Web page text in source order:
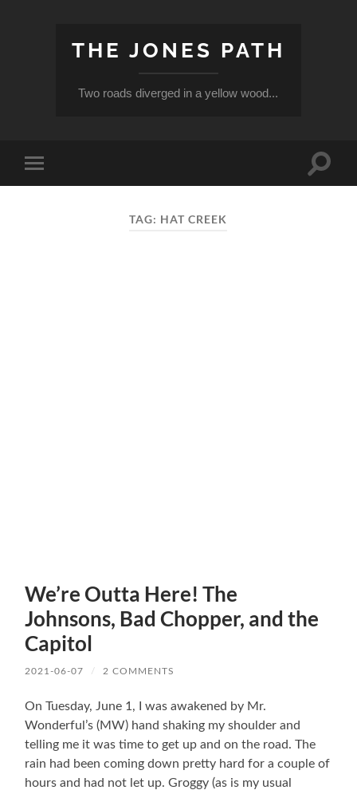
THE JONES PATH
Two roads diverged in a yellow wood...
mobile
Toggle
TAG: HAT CREEK
We’re Outta Here! The
Johnsons, Bad Chopper, and the
Capitol
2021-06-07 / 2 COMMENTS
On Tuesday, June 1, I was awakened by Mr.
Wonderful’s (MW) hand shaking my shoulder and
telling me it was time to get up and on the road. The
rain had been coming down pretty hard for a couple of
hours and had not let up. Groggy (as is my usual